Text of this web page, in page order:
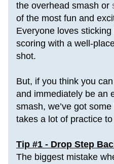
the overhead smash or
of the most fun and
Everyone loves
scoring with a well-
shot.
But, if you think you
and immediately be an
smash, we’ve got
takes a lot of practice
Tip #1 - Drop Step
The biggest mistake